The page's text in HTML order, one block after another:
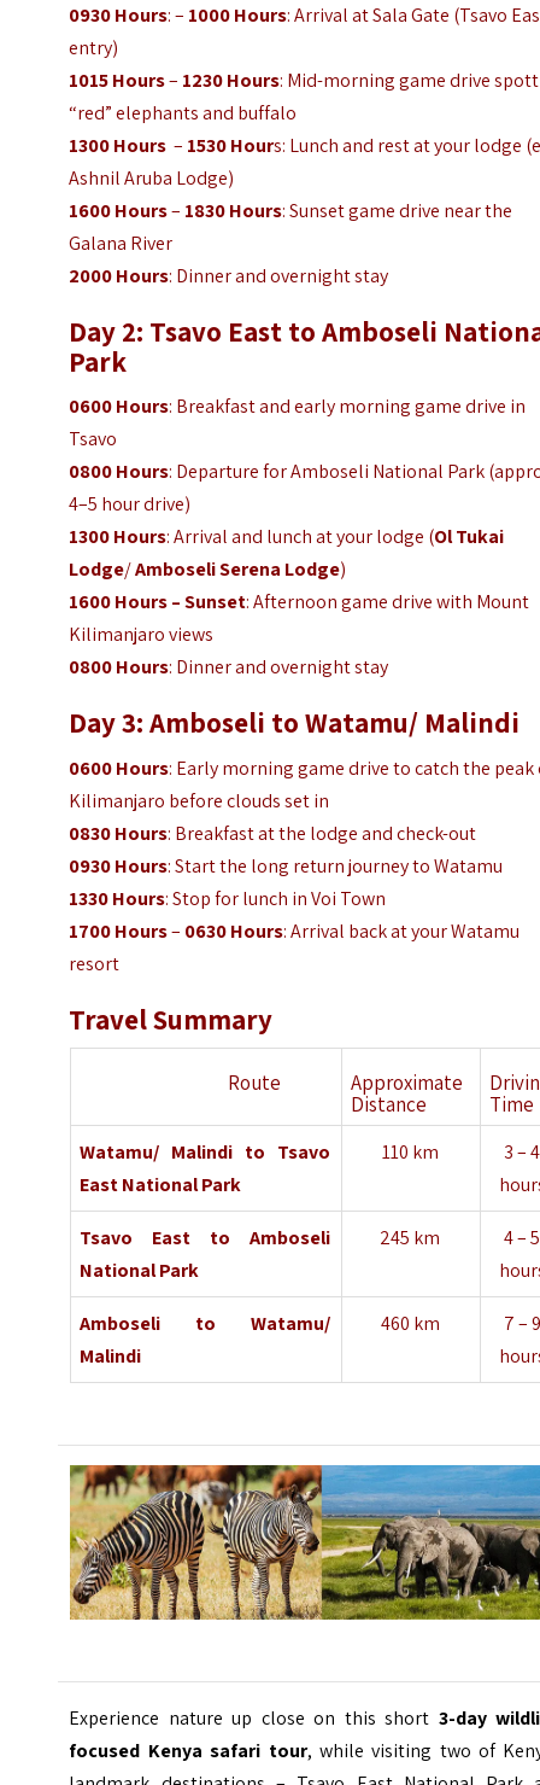
0930 Hours: – 1000 Hours: Arrival at Sala Gate (Tsavo
entry)
1015 Hours– 1230 Hours: Mid-morning game drive
“red” elephants and buffalo
1300 Hours – 1530 Hours: Lunch and rest at your lodge
Ashnil Aruba Lodge)
1600 Hours– 1830 Hours: Sunset game drive near the
Galana River
2000 Hours: Dinner and overnight stay
Day 2: Tsavo East to Amboseli
Park
0600 Hours: Breakfast and early morning game drive in
Tsavo
0800 Hours: Departure for Amboseli National Park
4–5 hour drive)
1300 Hours: Arrival and lunch at your lodge (Ol Tukai
Lodge/Amboseli Serena Lodge)
1600 Hours – Sunset: Afternoon game drive with Mount
Kilimanjaro views
0800 Hours: Dinner and overnight stay
Day 3: Amboseli to Watamu/ Malindi
0600 Hours: Early morning game drive to catch the peak
Kilimanjaro before clouds set in
0830 Hours: Breakfast at the lodge and check-out
0930Hours: Start the long return journey to Watamu
1330Hours: Stop for lunch in Voi Town
1700 Hours– 0630 Hours: Arrival back at your Watamu
resort
Travel Summary
Route
Approximate
Distance
Time
Watamu/ Malindi to Tsavo
East NationalPark
110 km
3 – 4
Tsavo East toAmboseli
National Park
245 km
4 – 5
Amboseli to
Watamu/
Malindi
460 km
7 – 9
Experience nature up close on this short 3-day
focused Kenya safari tour, while visiting two of